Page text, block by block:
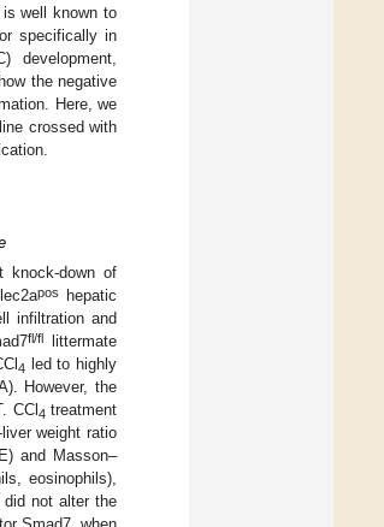
well known to
specifically in
development,
the negative
Here, we
crossed with
knock-down of
pos
hepatic
infiltration and
fl/fllittermate
4
led to highly
However, the
CCl 4 treatment
weight ratio
and Masson–
eosinophils),
did not alter the